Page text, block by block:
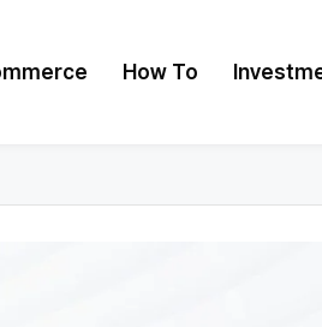
How To